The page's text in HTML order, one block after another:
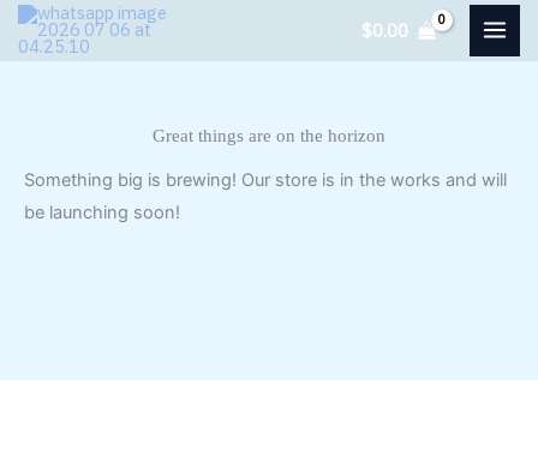
Skip
$0.00
Great things are on the horizon
Something big is brewing! Our store is in the works and will
be launching soon!